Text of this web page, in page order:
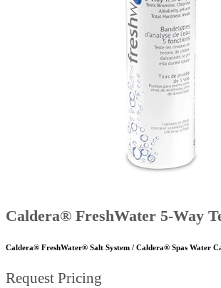
Caldera® FreshWater 5-Way
Caldera® FreshWater® Salt System / Caldera® Spas Water
Request Pricing